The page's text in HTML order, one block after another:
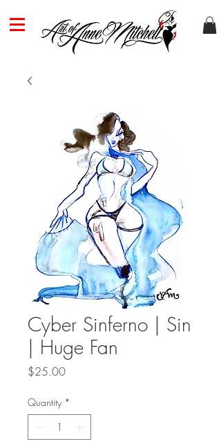
Cyber Sinferno | Sin
| Huge Fan
$25.00Price
Quantity *